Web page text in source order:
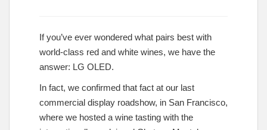
If you’ve ever wondered what pairs best with
world-class red and white wines, we have the
answer: LG OLED.
In fact, we confirmed that fact at our last
commercial display roadshow, in San Francisco,
where we hosted a wine tasting with the